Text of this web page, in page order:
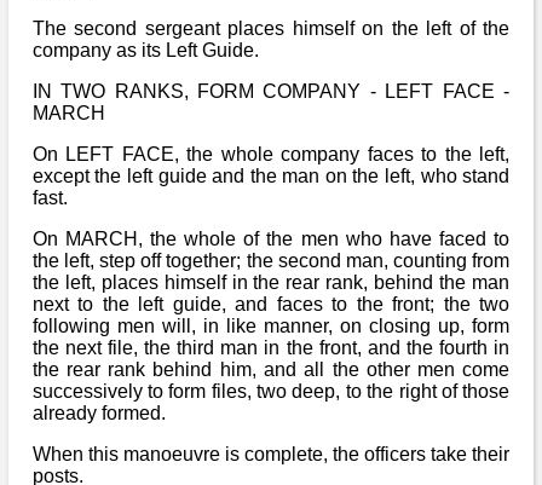
The second sergeant places himself on the left of the
company as its Left Guide.
IN TWO RANKS, FORM COMPANY - LEFT FACE -
MARCH
On LEFT FACE, the whole company faces to the left,
except the left guide and the man on the left, who stand
fast.
On MARCH, the whole of the men who have faced to
the left, step off together; the second man, counting from
the left, places himself in the rear rank, behind the man
next to the left guide, and faces to the front; the two
following men will, in like manner, on closing up, form
the next file, the third man in the front, and the fourth in
the rear rank behind him, and all the other men come
successively to form files, two deep, to the right of those
already formed.
When this manoeuvre is complete, the officers take their
posts.